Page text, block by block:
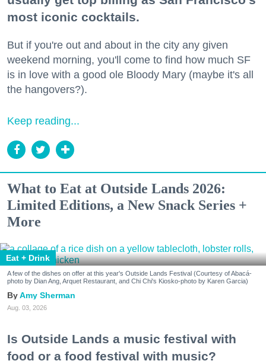
most iconic cocktails.
But if you're out and about in the city any given
weekend morning, you'll come to find how much SF
is in love with a good ole Bloody Mary (maybe it's all
the hangovers?).
Keep reading...
What to Eat at Outside Lands 2026:
Limited Editions, a New Snack Series +
More
Eat + Drink
A few of the dishes on offer at this year's Outside Lands Festival (Courtesy of Abacá-
photo by Dian Ang, Arquet Restaurant, and Chi Chi's Kiosko-photo by Karen Garcia)
Amy Sherman
Aug. 03, 2026
Is Outside Lands a music festival with
food or a food festival with music?